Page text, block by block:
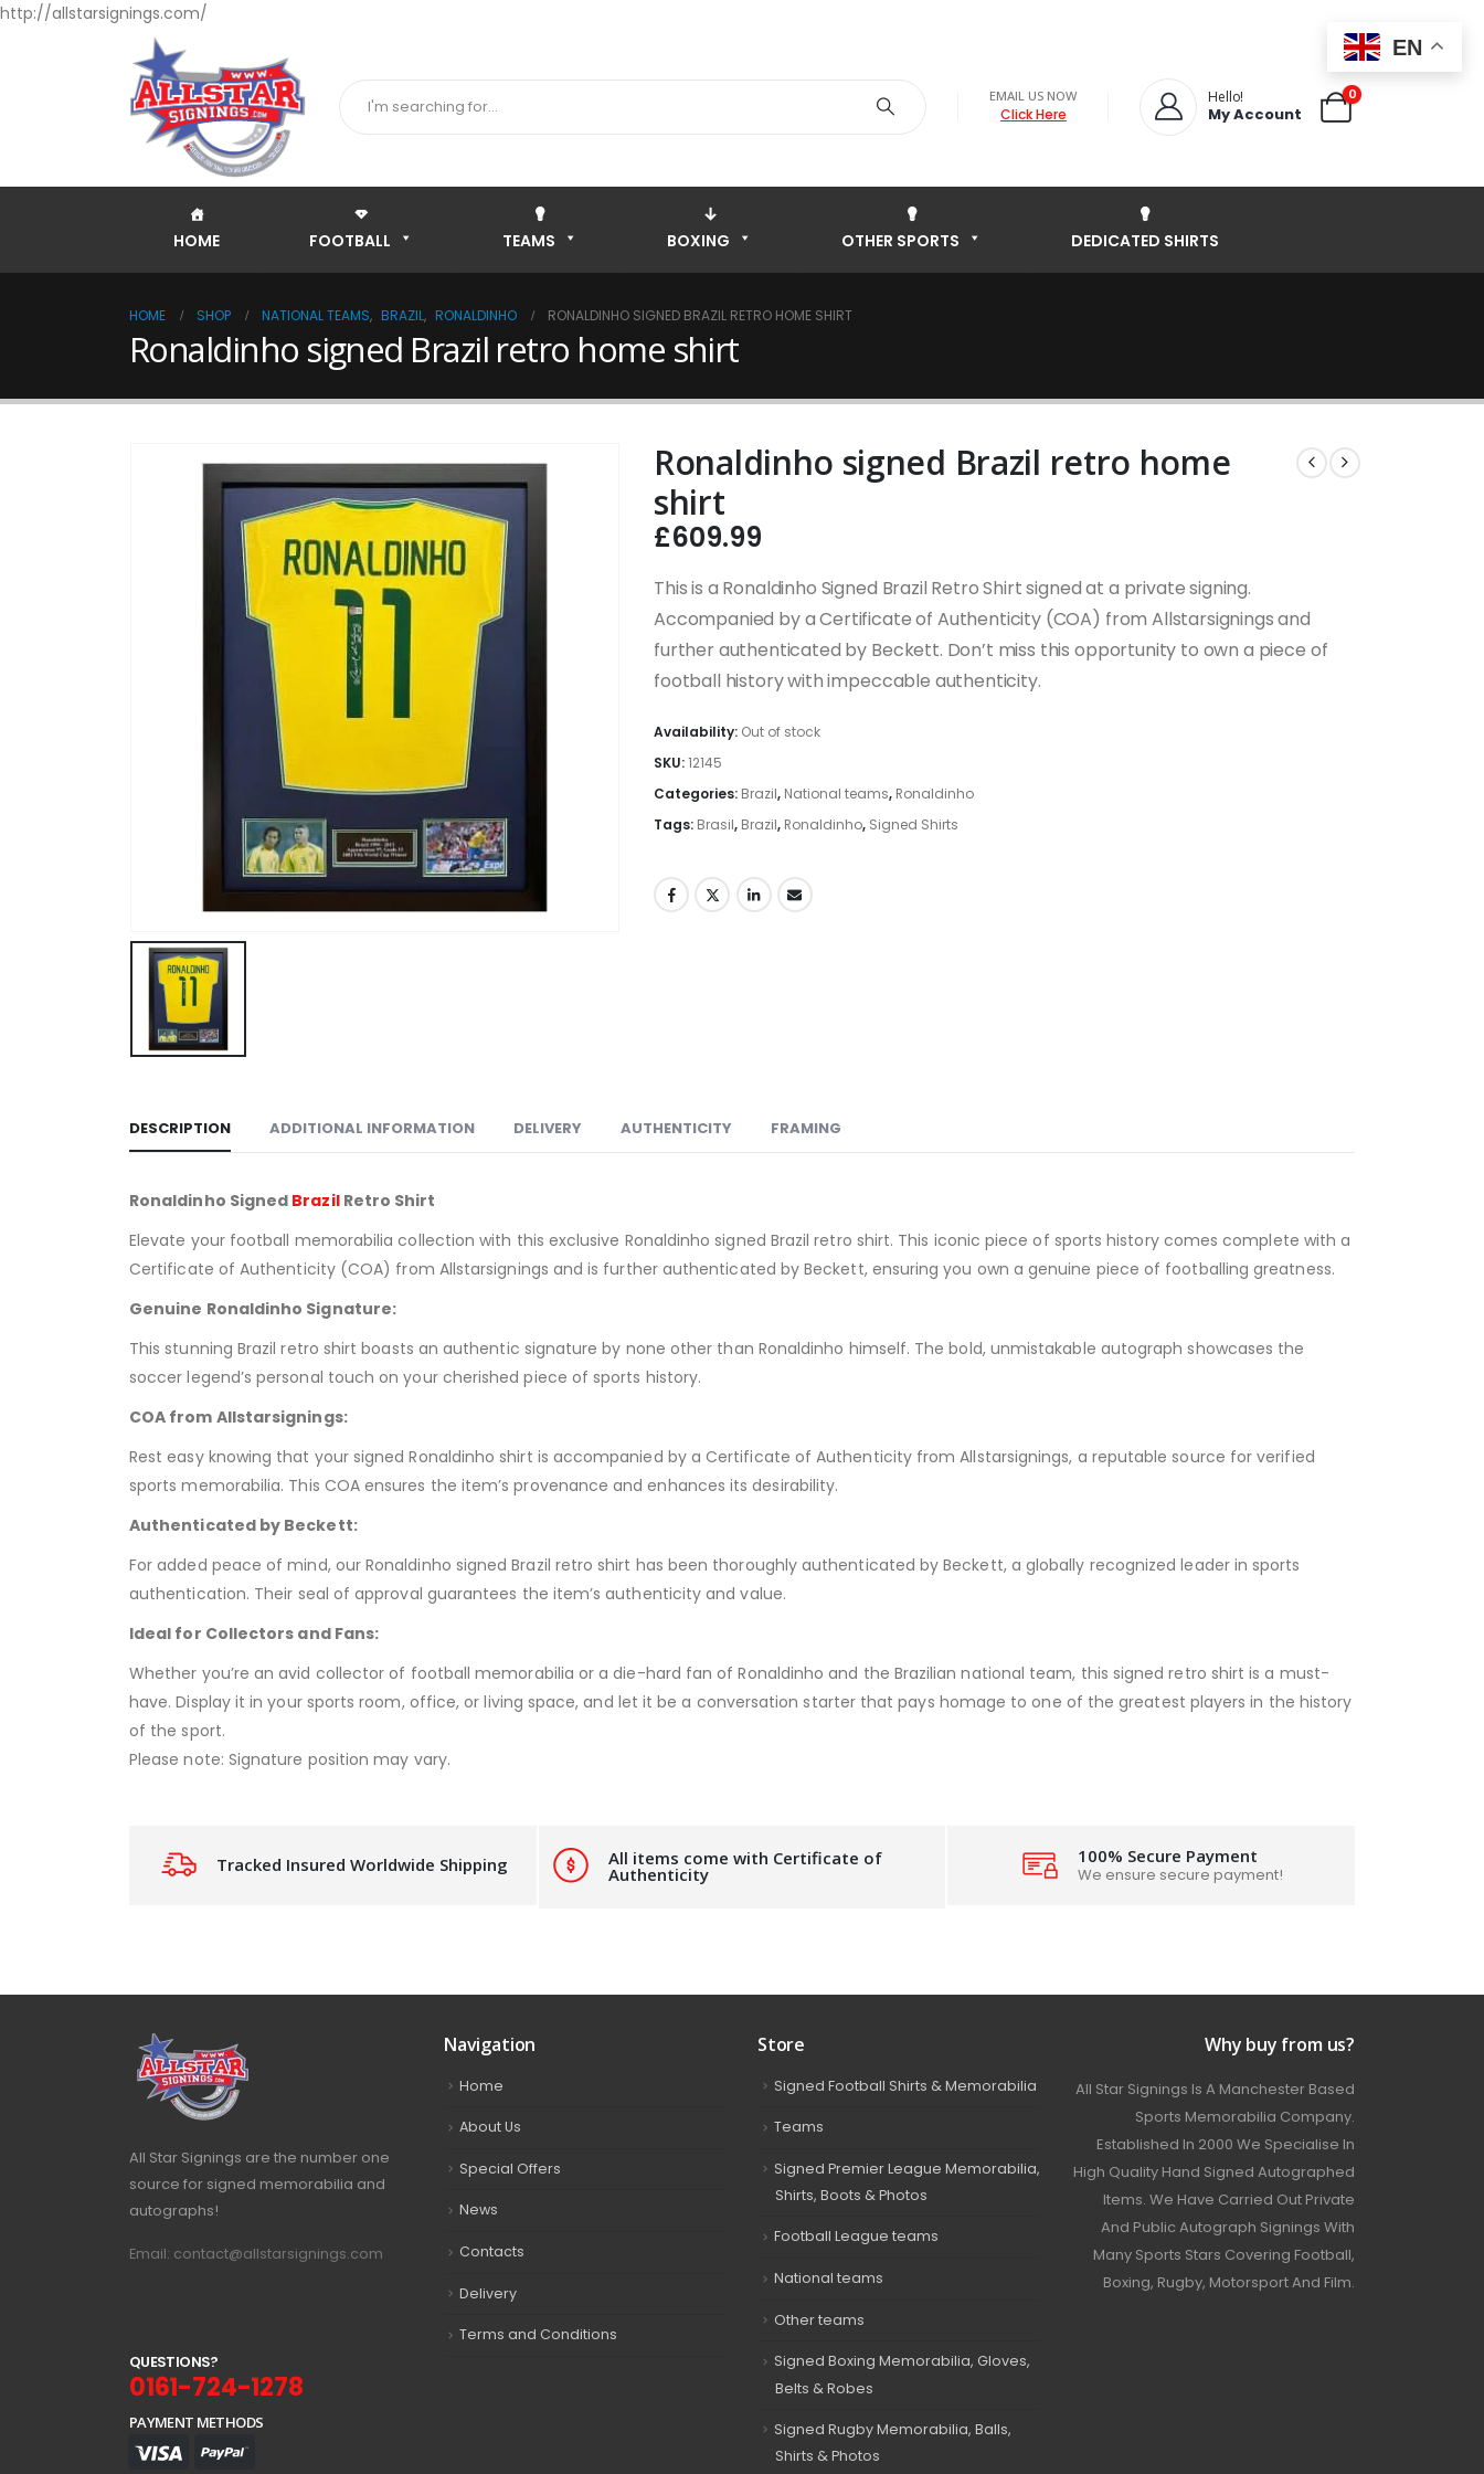
http://allstarsignings.com/
EMAIL US NOW
Click Here
Hello!
My Account
0
HOME FOOTBALL TEAMS BOXING OTHER SPORTS DEDICATED SHIRTS
HOME SHOP NATIONAL TEAMS, BRAZIL, RONALDINHO RONALDINHO SIGNED BRAZIL RETRO HOME SHIRT
Ronaldinho signed Brazil retro home shirt
Ronaldinho signed Brazil retro home
shirt
£609.99
This is a Ronaldinho Signed Brazil Retro Shirt signed at a private signing.
Accompanied by a Certificate of Authenticity (COA) from Allstarsignings and
further authenticated by Beckett. Don’t miss this opportunity to own a piece of
football history with impeccable authenticity.
Availability: Out of stock
SKU:12145
Categories: Brazil, National teams, Ronaldinho
Tags: Brasil, Brazil, Ronaldinho, Signed Shirts
DESCRIPTION ADDITIONAL INFORMATION DELIVERY AUTHENTICITY FRAMING
Ronaldinho Signed BrazilRetro Shirt
Elevate your football memorabilia collection with this exclusive Ronaldinho signed Brazil retro shirt. This iconic piece of sports history comes complete with a
Certificate of Authenticity (COA) from Allstarsignings and is further authenticated by Beckett, ensuring you own a genuine piece of footballing greatness.
Genuine Ronaldinho Signature:
This stunning Brazil retro shirt boasts an authentic signature by none other than Ronaldinho himself. The bold, unmistakable autograph showcases the
soccer legend’s personal touch on your cherished piece of sports history.
COA from Allstarsignings:
Rest easy knowing that your signed Ronaldinho shirt is accompanied by a Certificate of Authenticity from Allstarsignings, a reputable source for verified
sports memorabilia. This COA ensures the item’s provenance and enhances its desirability.
Authenticated by Beckett:
For added peace of mind, our Ronaldinho signed Brazil retro shirt has been thoroughly authenticated by Beckett, a globally recognized leader in sports
authentication. Their seal of approval guarantees the item’s authenticity and value.
Ideal for Collectors and Fans:
Whether you’re an avid collector of football memorabilia or a die-hard fan of Ronaldinho and the Brazilian national team, this signed retro shirt is a must-
have. Display it in your sports room, office, or living space, and let it be a conversation starter that pays homage to one of the greatest players in the history
of the sport.
Please note: Signature position may vary.
Tracked Insured Worldwide Shipping All items come with Certificate of
Authenticity
100% Secure Payment
We ensure secure payment!
All Star Signings are the number one
source for signed memorabilia and
autographs!
Email: contact@allstarsignings.com
QUESTIONS?
0161-724-1278
PAYMENT METHODS
Navigation
Home
About Us
Special Offers
News
Contacts
Delivery
Terms and Conditions
Store
Signed Football Shirts & Memorabilia
Teams
Signed Premier League Memorabilia,
Shirts, Boots & Photos
Football League teams
National teams
Other teams
Signed Boxing Memorabilia, Gloves,
Belts & Robes
Signed Rugby Memorabilia, Balls,
Shirts & Photos
Why buy from us?
All Star Signings Is A Manchester Based
Sports Memorabilia Company.
Established In 2000 We Specialise In
High Quality Hand Signed Autographed
Items. We Have Carried Out Private
And Public Autograph Signings With
Many Sports Stars Covering Football,
Boxing, Rugby, Motorsport And Film.
EN